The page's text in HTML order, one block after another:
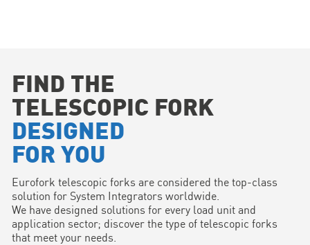
FIND THE
TELESCOPIC FORK
DESIGNED
FOR YOU
Eurofork telescopic forks are considered the top-class
solution for System Integrators worldwide.
We have designed solutions for every load unit and
application sector; discover the type of telescopic forks
that meet your needs.